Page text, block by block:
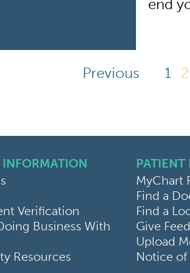
end
Previous 1 2
INFORMATION
Verification
Business With
Resources
MyChart
Find a
Find a
Give
Upload
Notice of